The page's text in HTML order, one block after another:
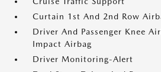
Curtain 1st And 2nd Row
Driver And Passenger Knee
Impact Airbag
Driver Monitoring-Alert